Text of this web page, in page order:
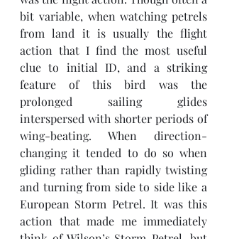
bit variable, when watching petrels
from land it is usually the flight
action that I find the most useful
clue to initial ID, and a striking
feature of this bird was the
prolonged sailing glides
interspersed with shorter periods of
wing-beating. When direction-
changing it tended to do so when
gliding rather than rapidly twisting
and turning from side to side like a
European Storm Petrel. It was this
action that made me immediately